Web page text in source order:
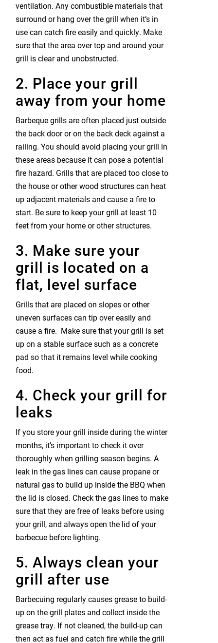
ventilation. Any combustible materials that
surround or hang over the grill when it’s in
use can catch fire easily and quickly. Make
sure that the area over top and around your
grill is clear and unobstructed.
2. Place your grill
away from your home
Barbeque grills are often placed just outside
the back door or on the back deck against a
railing. You should avoid placing your grill in
these areas because it can pose a potential
fire hazard. Grills that are placed too close to
the house or other wood structures can heat
up adjacent materials and cause a fire to
start. Be sure to keep your grill at least 10
feet from your home or other structures.
3. Make sure your
grill is located on a
flat, level surface
Grills that are placed on slopes or other
uneven surfaces can tip over easily and
cause a fire. Make sure that your grill is set
up on a stable surface such as a concrete
pad so that it remains level while cooking
food.
4. Check your grill for
leaks
If you store your grill inside during the winter
months, it’s important to check it over
thoroughly when grilling season begins. A
leak in the gas lines can cause propane or
natural gas to build up inside the BBQ when
the lid is closed. Check the gas lines to make
sure that they are free of leaks before using
your grill, and always open the lid of your
barbecue before lighting.
5. Always clean your
grill after use
Barbecuing regularly causes grease to build-
up on the grill plates and collect inside the
grease tray. If not cleaned, the build-up can
then act as fuel and catch fire while the grill